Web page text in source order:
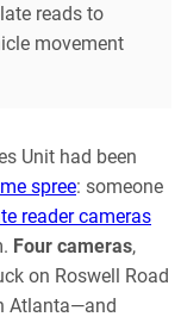
reads to
movement
Unit had been
spree: someone
reader cameras
Four cameras,
on Roswell Road
Atlanta—and